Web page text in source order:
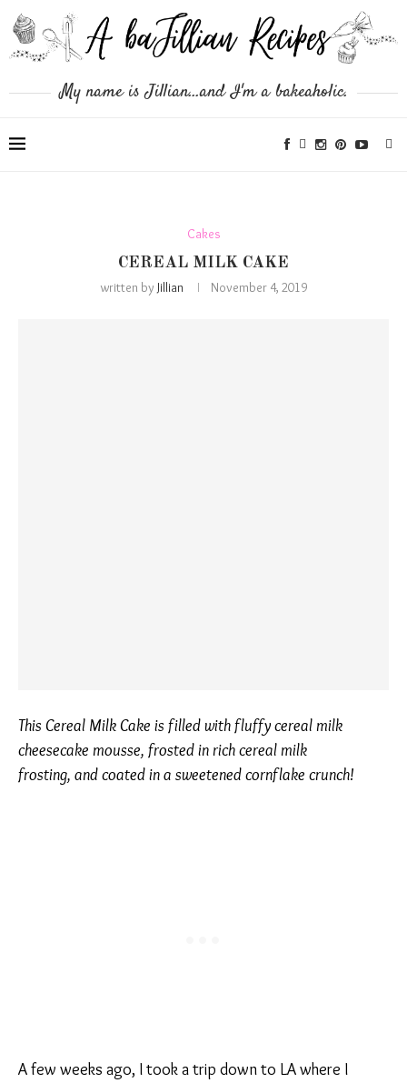
My name is Jillian...and I'm a bakeaholic.
Cakes
CEREAL MILK CAKE
written by Jillian November 4, 2019
This Cereal Milk Cake is filled with fluffy cereal milk
cheesecake mousse, frosted in rich cereal milk
frosting, and coated in a sweetened cornflake crunch!
A few weeks ago, I took a trip down to LA where I